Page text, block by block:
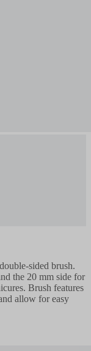
sided brush.
the 20 mm side for
Brush features
allow for easy